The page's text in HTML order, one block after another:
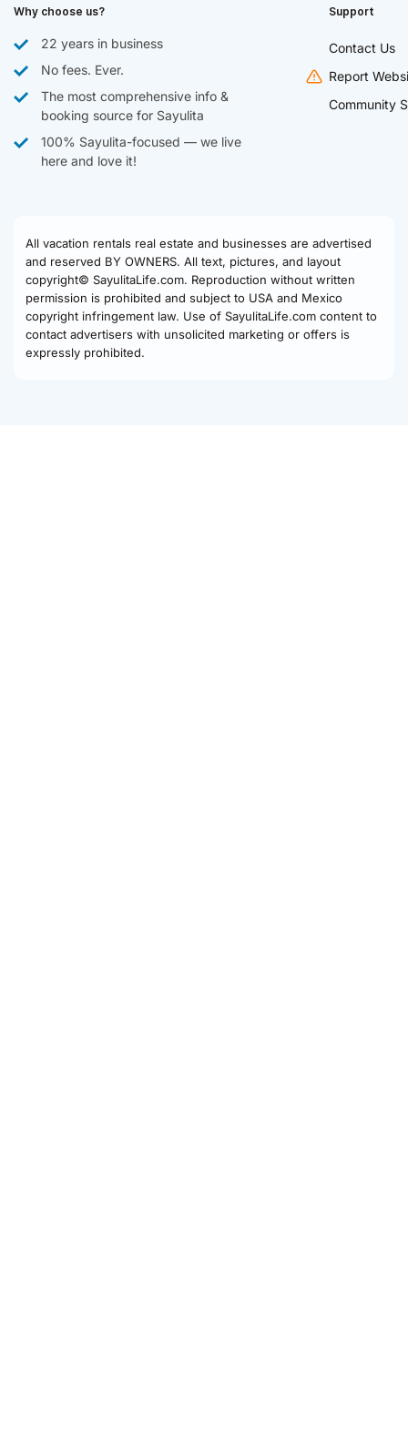
Why choose us?
22 years in business
No fees. Ever.
The most comprehensive info &
booking source for Sayulita
100% Sayulita-focused — we live
here and love it!
Support
Contact Us
Report
Community
All vacation rentals real estate and businesses are advertised
and reserved BY OWNERS. All text, pictures, and layout
copyright© SayulitaLife.com. Reproduction without written
permission is prohibited and subject to USA and Mexico
copyright infringement law. Use of SayulitaLife.com content to
contact advertisers with unsolicited marketing or offers is
expressly prohibited.